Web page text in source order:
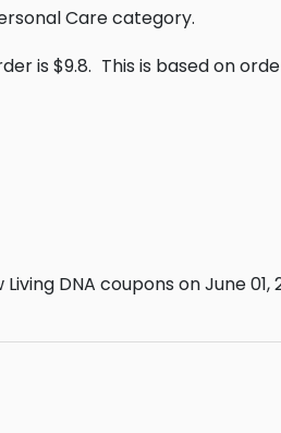
Care category.
is $9.8. This is based on
DNA coupons on June 01,